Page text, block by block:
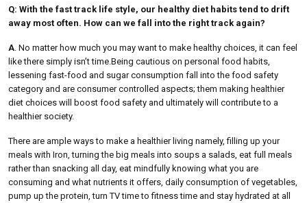
Q: With the fast track life style, our healthy diet habits tend to drift
away most often. How can we fall into the right track again?
A . No matter how much you may want to make healthy choices, it can feel
like there simply isn’t time.Being cautious on personal food habits,
lessening fast-food and sugar consumption fall into the food safety
category and are consumer controlled aspects; them making healthier
diet choices will boost food safety and ultimately will contribute to a
healthier society.
There are ample ways to make a healthier living namely, filling up your
meals with Iron, turning the big meals into soups a salads, eat full meals
rather than snacking all day, eat mindfully knowing what you are
consuming and what nutrients it offers, daily consumption of vegetables,
pump up the protein, turn TV time to fitness time and stay hydrated at all